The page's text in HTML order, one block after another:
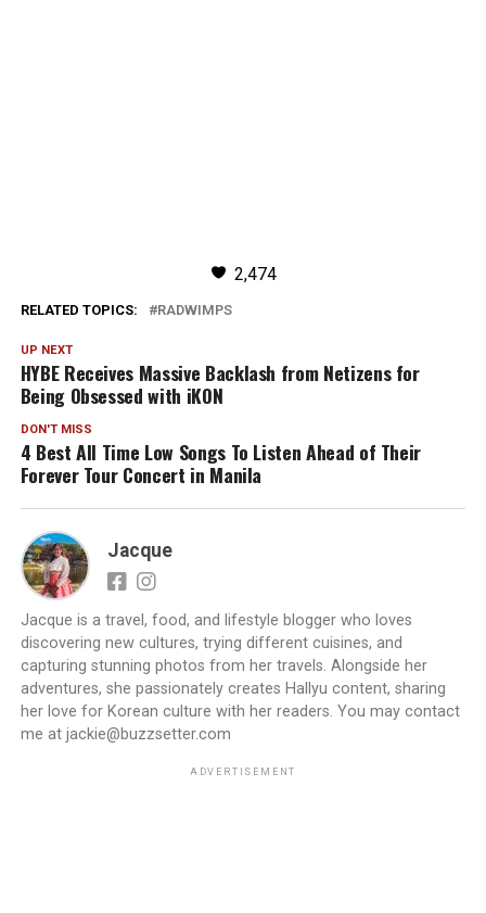
2,474
RELATED TOPICS: RADWIMPS
UP NEXT
HYBE Receives Massive Backlash from Netizens for
Being Obsessed with iKON
DON'T MISS
4 Best All Time Low Songs To Listen Ahead of Their
Forever Tour Concert in Manila
Jacque
Jacque is a travel, food, and lifestyle blogger who loves
discovering new cultures, trying different cuisines, and
capturing stunning photos from her travels. Alongside her
adventures, she passionately creates Hallyu content, sharing
her love for Korean culture with her readers. You may contact
me at jackie@buzzsetter.com
ADVERTISEMENT